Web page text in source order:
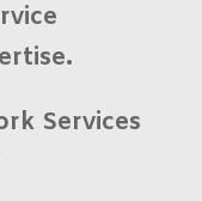
Services